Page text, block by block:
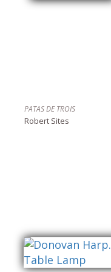
PATAS DE TROIS
Robert Sites